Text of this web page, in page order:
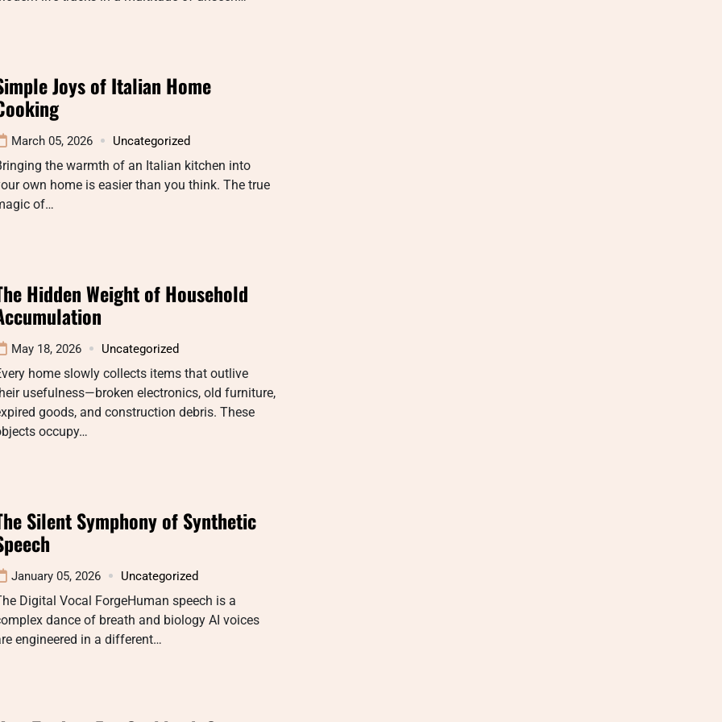
Joys of Italian Home
March 05, 2026 Uncategorized
the warmth of an Italian kitchen into
own home is easier than you think. The true
of…
Hidden Weight of Household
May 18, 2026 Uncategorized
home slowly collects items that outlive
usefulness—broken electronics, old furniture,
goods, and construction debris. These
occupy…
Silent Symphony of Synthetic
January 05, 2026 Uncategorized
Digital Vocal ForgeHuman speech is a
dance of breath and biology AI voices
engineered in a different…